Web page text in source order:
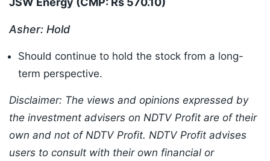
Asher: Hold
Should continue to hold the stock from a long-
term perspective.
Disclaimer: The views and opinions expressed by
the investment advisers on NDTV Profit are of their
own and not of NDTV Profit. NDTV Profit advises
users to consult with their own financial or